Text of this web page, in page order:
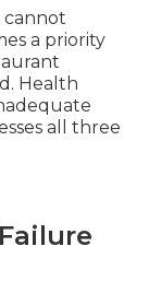
cannot
a priority
Health
all three